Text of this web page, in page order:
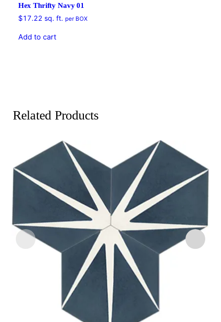
Hex Thrifty Navy 01
$17.22 sq. ft. per BOX
Add to cart
Related Products